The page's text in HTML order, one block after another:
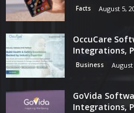
Facts August 5,
OccuCare
Integrations,
Business August
GoVida
Integrations,